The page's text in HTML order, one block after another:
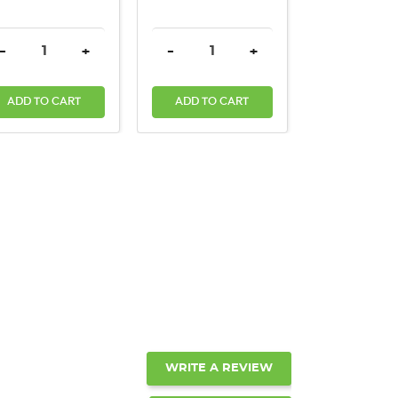
DECREASE QUANTITY:
- INCREASE QUANTITY:
+
ADD TO CART
DECREASE QUANTITY:
- INCREASE QUANTITY:
+
ADD TO CART
WRITE A REVIEW